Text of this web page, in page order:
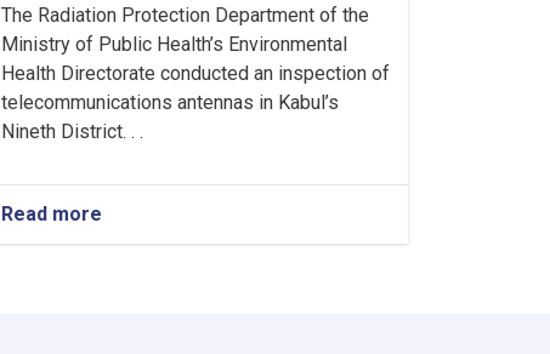
The Radiation Protection Department of the
Ministry of Public Health’s Environmental
Health Directorate conducted an inspection of
telecommunications antennas in Kabul’s
Nineth District. . .
Read more
MoPH